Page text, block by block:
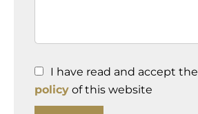
I have read and accept the
policy of this website